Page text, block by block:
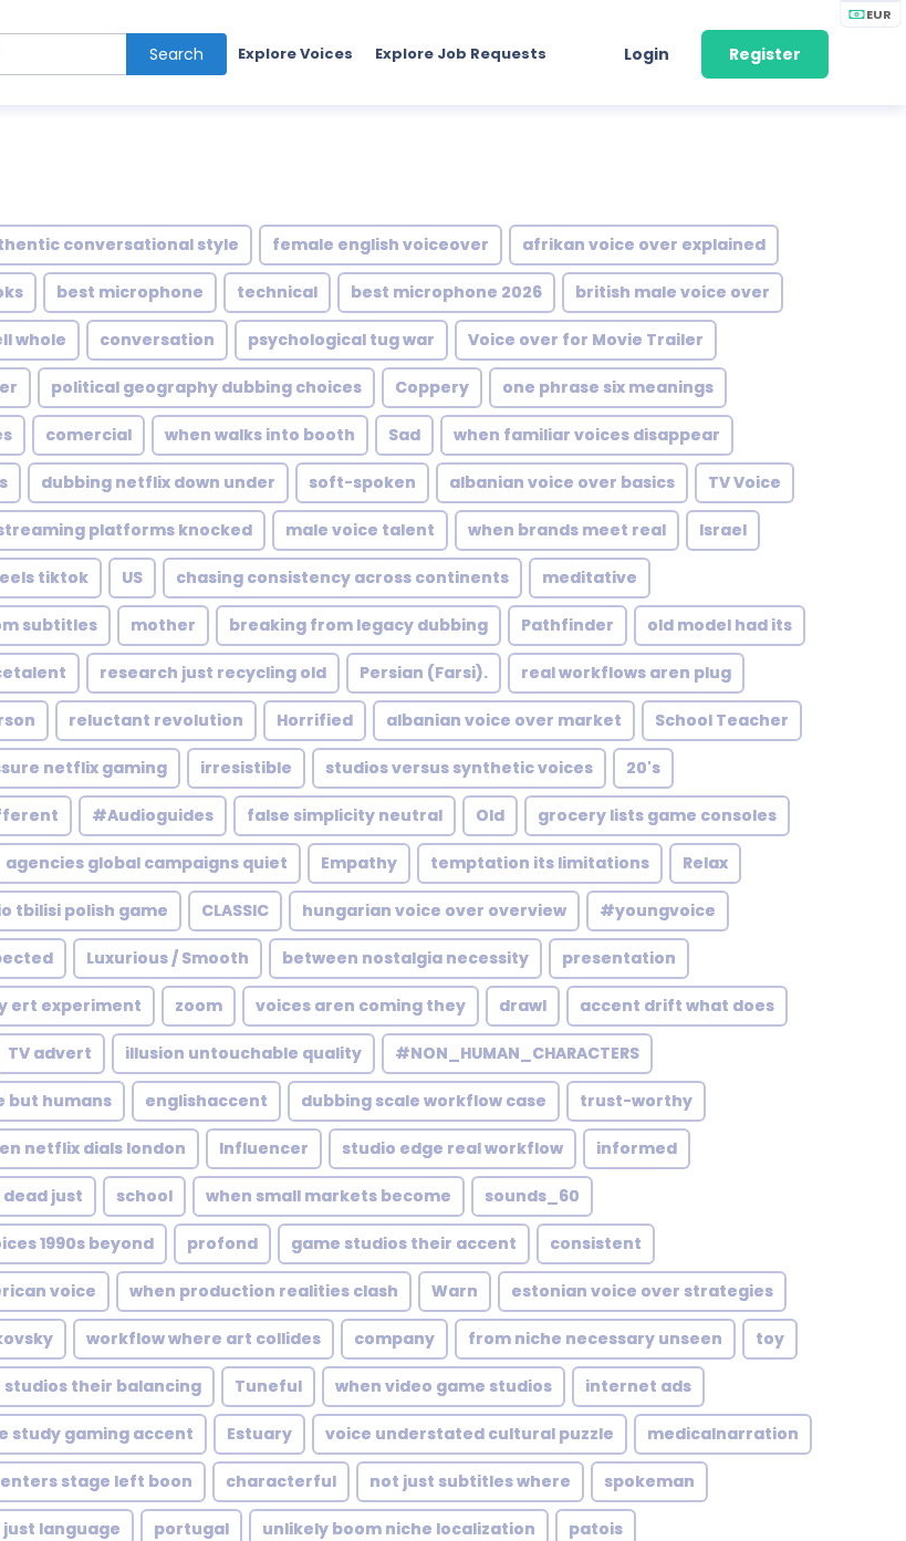
EUR
Search Explore Voices Explore Job Requests Login Register
conversational style female english voiceover afrikan voice over explained
best microphone technical best microphone 2026 british male voice over
whole conversation psychological tug war Voice over for Movie Trailer
political geography dubbing choices Coppery one phrase six meanings
comercial when walks into booth Sad when familiar voices disappear
dubbing netflix down under soft-spoken albanian voice over basics TV Voice
platforms knocked male voice talent when brands meet real Israel
tiktok US chasing consistency across continents meditative
subtitles mother breaking from legacy dubbing Pathfinder old model had its
research just recycling old Persian (Farsi). real workflows aren plug
reluctant revolution Horrified albanian voice over market School Teacher
netflix gaming irresistible studios versus synthetic voices 20's
#Audioguides false simplicity neutral Old grocery lists game consoles
agencies global campaigns quiet Empathy temptation its limitations Relax
tbilisi polish game CLASSIC hungarian voice over overview #youngvoice
Luxurious / Smooth between nostalgia necessity presentation
ert experiment zoom voices aren coming they drawl accent drift what does
TV advert illusion untouchable quality #NON_HUMAN_CHARACTERS
but humans englishaccent dubbing scale workflow case trust-worthy
netflix dials london Influencer studio edge real workflow informed
just school when small markets become sounds_60
1990s beyond profond game studios their accent consistent
voice when production realities clash Warn estonian voice over strategies
workflow where art collides company from niche necessary unseen toy
studios their balancing Tuneful when video game studios internet ads
study gaming accent Estuary voice understated cultural puzzle medicalnarration
enters stage left boon characterful not just subtitles where spokeman
language portugal unlikely boom niche localization patois